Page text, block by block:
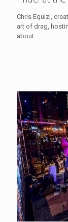
Chris Equizi,
art of drag,
about.